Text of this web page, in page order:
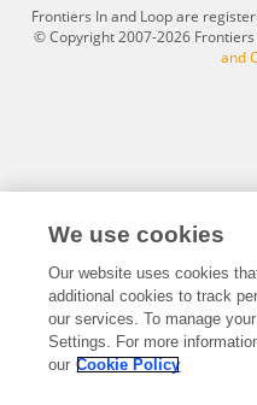
Frontiers In and Loop are
© Copyright 2007-2026
and
We use cookies
Our website uses cookies
additional cookies to track
our services. To manage
Settings. For more
our Cookie Policy